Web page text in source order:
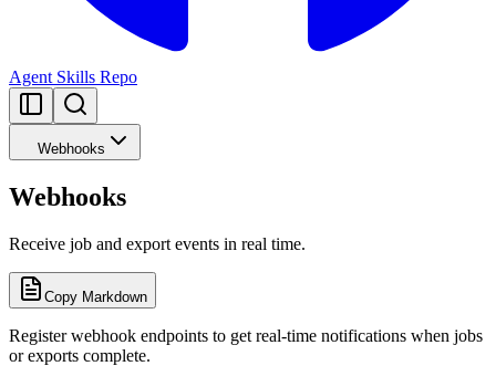
Agent Skills Repo
Webhooks
Webhooks
Receive job and export events in real time.
Copy Markdown
Register webhook endpoints to get real-time notifications when jobs
or exports complete.